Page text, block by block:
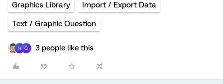
Graphics Library Import / Export Data
Text / Graphic Question
H Q 3 people like this